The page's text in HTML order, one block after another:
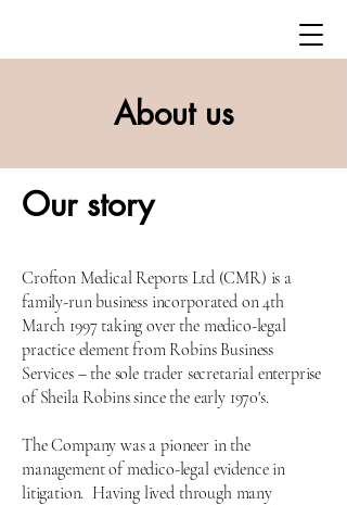
About us
Our story
Crofton Medical Reports Ltd (CMR) is a
family-run business incorporated on 4th
March 1997 taking over the medico-legal
practice element from Robins Business
Services – the sole trader secretarial enterprise
of Sheila Robins since the early 1970's.
The Company was a pioneer in the
management of medico-legal evidence in
litigation. Having lived through many